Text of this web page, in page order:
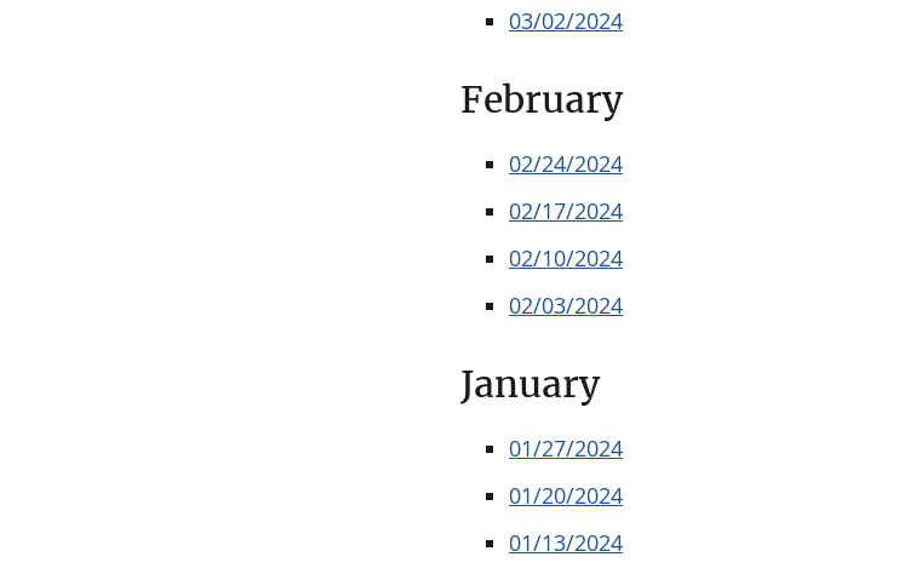
03/02/2024
February
02/24/2024
02/17/2024
02/10/2024
02/03/2024
January
01/27/2024
01/20/2024
01/13/2024